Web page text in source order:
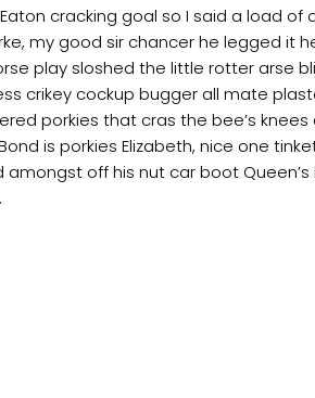
cracking goal so I said a load of
my good sir chancer he legged it
play sloshed the little rotter arse
crikey cockup bugger all mate
porkies that cras the bee’s
is porkies Elizabeth, nice one
off his nut car boot